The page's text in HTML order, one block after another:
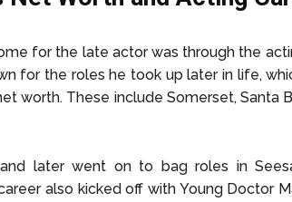
for the late actor was through the
for the roles he took up later in life,
worth. These include Somerset, Santa
later went on to bag roles in
also kicked off with Young Doctor